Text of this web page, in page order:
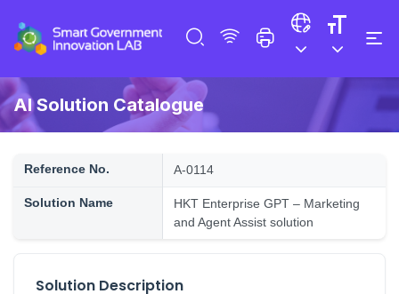
AI Solution Catalogue
Reference No. A-0114
Solution Name
HKT Enterprise GPT – Marketing
and Agent Assist solution
Solution Description